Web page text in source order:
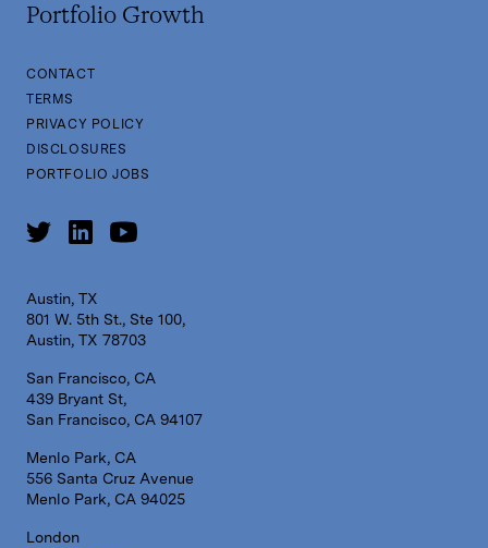
Portfolio Growth
CONTACT
TERMS
PRIVACY POLICY
DISCLOSURES
PORTFOLIO JOBS
Austin, TX
801 W. 5th St., Ste 100,
Austin, TX 78703
San Francisco, CA
439 Bryant St,
San Francisco, CA 94107
Menlo Park, CA
556 Santa Cruz Avenue
Menlo Park, CA 94025
London